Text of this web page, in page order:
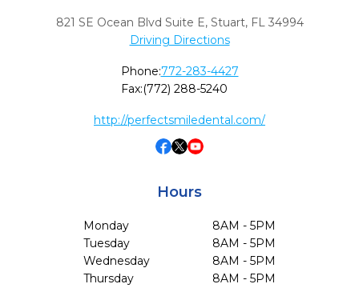
821 SE Ocean Blvd Suite E, Stuart, FL 34994
Driving Directions
Phone:772-283-4427
Fax:(772) 288-5240
http://perfectsmiledental.com/
Hours
Monday
8AM - 5PM
Tuesday
8AM - 5PM
Wednesday
8AM - 5PM
Thursday
8AM - 5PM